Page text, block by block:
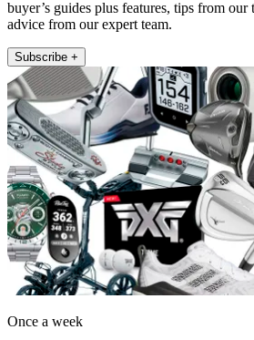
buyer’s guides plus features, tips from our
advice from our expert team.
Subscribe +
Once a week